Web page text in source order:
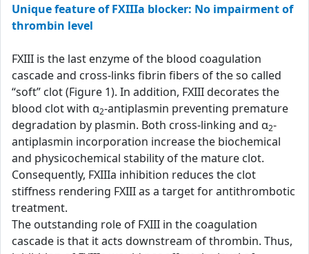
Unique feature of FXIIIa blocker: No impairment of
thrombin level
FXIII is the last enzyme of the blood coagulation
cascade and cross-links fibrin fibers of the so called
“soft” clot (Figure 1). In addition, FXIII decorates the
blood clot with α2-antiplasmin preventing premature
degradation by plasmin. Both cross-linking and α2-
antiplasmin incorporation increase the biochemical
and physicochemical stability of the mature clot.
Consequently, FXIIIa inhibition reduces the clot
stiffness rendering FXIII as a target for antithrombotic
treatment.
The outstanding role of FXIII in the coagulation
cascade is that it acts downstream of thrombin. Thus,